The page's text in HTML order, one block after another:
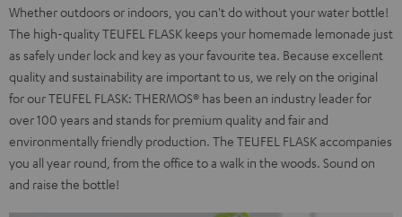
Whether outdoors or indoors, you can't do without your water bottle!
The high-quality TEUFEL FLASK keeps your homemade lemonade just
as safely under lock and key as your favourite tea. Because excellent
quality and sustainability are important to us, we rely on the original
for our TEUFEL FLASK: THERMOS® has been an industry leader for
over 100 years and stands for premium quality and fair and
environmentally friendly production. The TEUFEL FLASK accompanies
you all year round, from the office to a walk in the woods. Sound on
and raise the bottle!